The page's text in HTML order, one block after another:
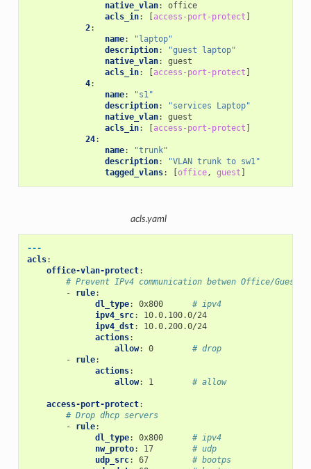
native_vlan:
office
acls_in: access-port-protect
2:
name:
"laptop"
description: "guest
laptop"
native_vlan:
guest
acls_in: access-port-protect
4:
name:
"s1"
description: "services
Laptop"
native_vlan:
guest
acls_in: access-port-protect
24:
name:
"trunk"
description: "VLAN trunk to sw1"
tagged_vlans: office, guest
acls.yaml
---
acls:
office-vlan-protect:
# Prevent IPv4 communication betwen Office/Guest
-
rule:
dl_type: 0x800
# ipv4
ipv4_src:
10.0.100.0/24
ipv4_dst:
10.0.200.0/24
actions:
allow: 0
# drop
-
rule:
actions:
allow: 1 # allow
access-port-protect:
# Drop dhcp servers
-
rule:
dl_type: 0x800
# ipv4
nw_proto: 17
# udp
udp_src: 67
# bootps